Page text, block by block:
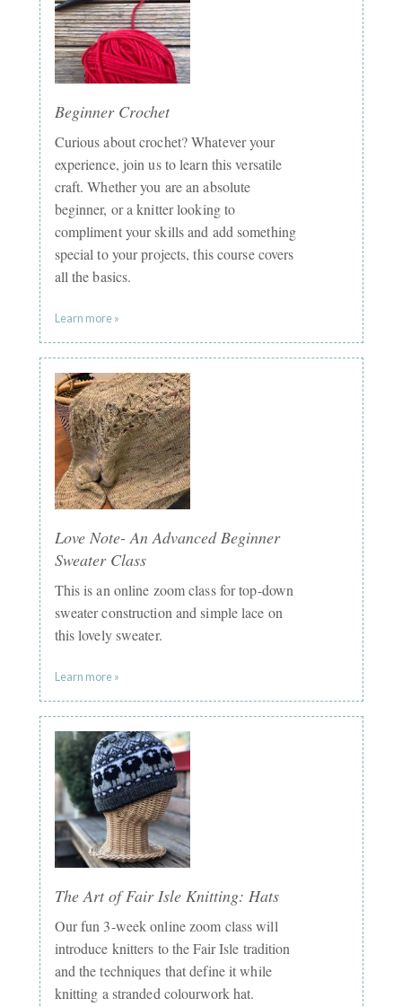
Beginner Crochet
Curious about crochet? Whatever your
experience, join us to learn this versatile
craft. Whether you are an absolute
beginner, or a knitter looking to
compliment your skills and add something
special to your projects, this course covers
all the basics.
Learn more »
Love Note- An Advanced Beginner
Sweater Class
This is an online zoom class for top-down
sweater construction and simple lace on
this lovely sweater.
Learn more »
The Art of Fair Isle Knitting: Hats
Our fun 3-week online zoom class will
introduce knitters to the Fair Isle tradition
and the techniques that define it while
knitting a stranded colourwork hat.